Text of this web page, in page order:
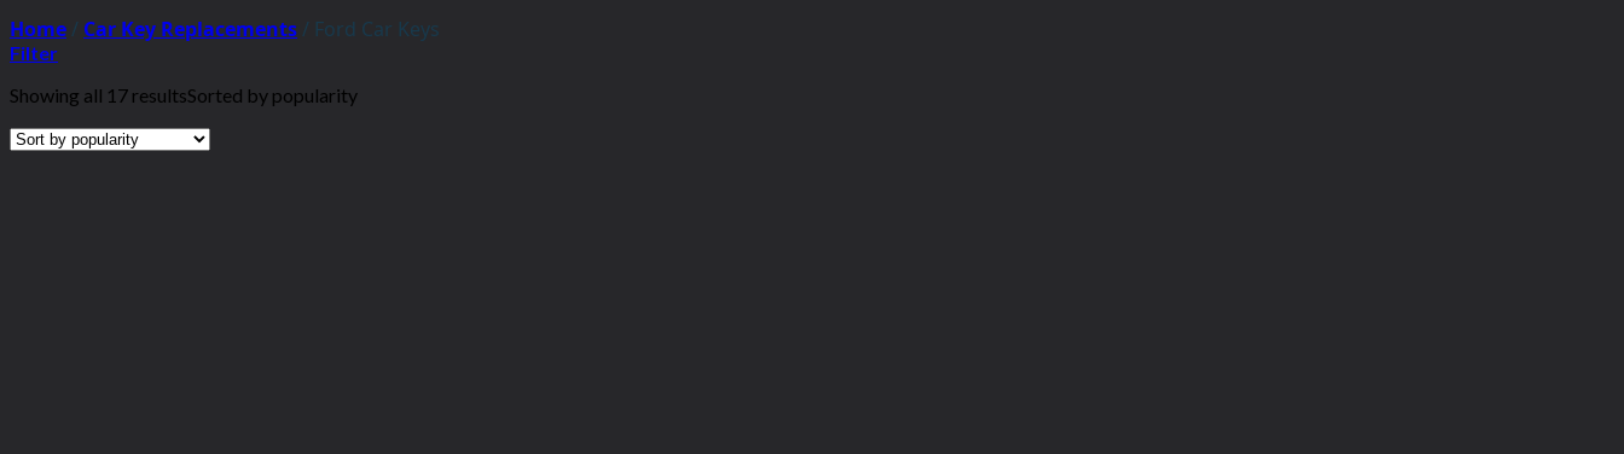
Home / Car Key Replacements / Ford Car Keys
Filter
Showing all 17 resultsSorted by popularity